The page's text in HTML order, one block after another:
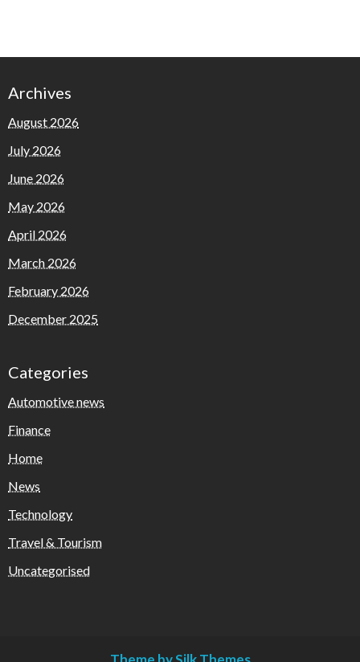
Archives
August 2026
July 2026
June 2026
May 2026
April 2026
March 2026
February 2026
December 2025
Categories
Automotive news
Finance
Home
News
Technology
Travel & Tourism
Uncategorised